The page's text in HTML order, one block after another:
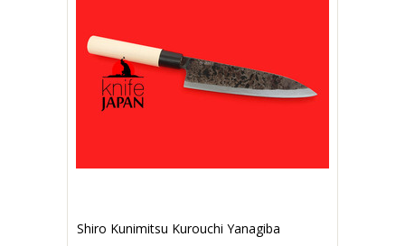
Shiro Kunimitsu Kurouchi Yanagiba